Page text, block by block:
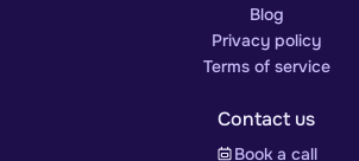
Blog
Privacy policy
Terms of service
Contact us
Book a call